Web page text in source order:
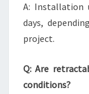
A: Installation
days,
project.
Q: Are
conditions?